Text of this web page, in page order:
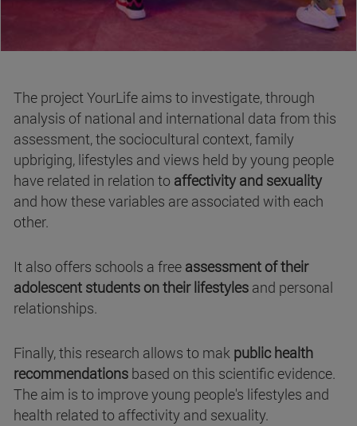
The project YourLife aims to investigate, through
analysis of national and international data from this
assessment, the sociocultural context, family
upbriging, lifestyles and views held by young people
have related in relation to affectivity and sexuality
and how these variables are associated with each
other.
It also offers schools a free assessment of their
adolescent students on their lifestyles and personal
relationships.
Finally, this research allows to mak public health
recommendations based on this scientific evidence.
The aim is to improve young people's lifestyles and
health related to affectivity and sexuality.